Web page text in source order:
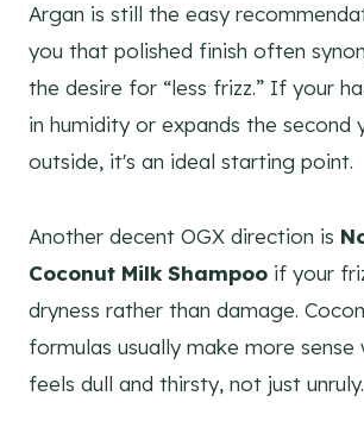
Argan is still the easy
you that polished finish often
the desire for “less frizz.” If your
in humidity or expands the second
outside, it's an ideal starting point.
Another decent OGX direction is
Coconut Milk Shampoo if your
dryness rather than damage.
formulas usually make more sense
feels dull and thirsty, not just unruly.